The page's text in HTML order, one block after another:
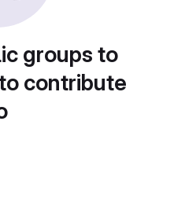
groups to
contribute